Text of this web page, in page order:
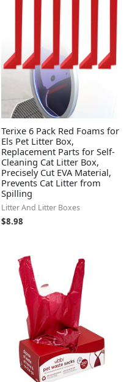
Terixe 6 Pack Red Foams for
Els Pet Litter Box,
Replacement Parts for Self-
Cleaning Cat Litter Box,
Precisely Cut EVA Material,
Prevents Cat Litter from
Spilling
Litter And Litter Boxes
$8.98